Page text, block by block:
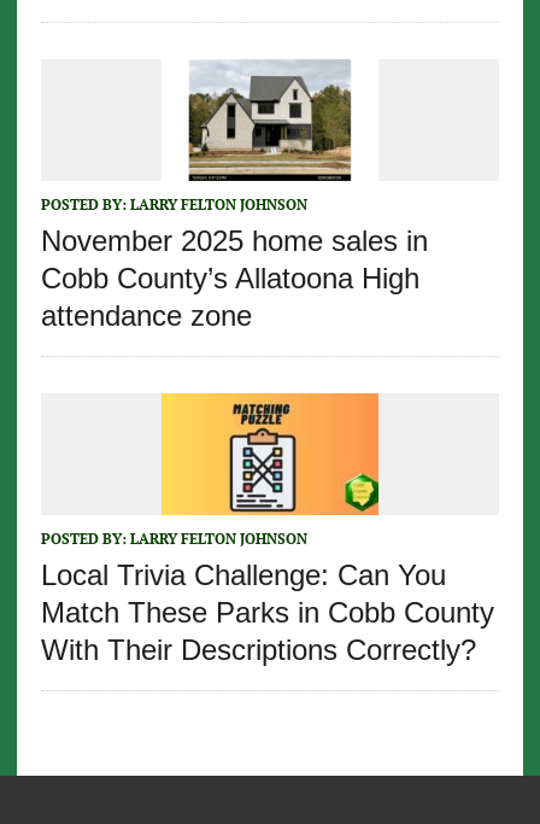
POSTED BY: LARRY FELTON JOHNSON
November 2025 home sales in
Cobb County’s Allatoona High
attendance zone
POSTED BY: LARRY FELTON JOHNSON
Local Trivia Challenge: Can You
Match These Parks in Cobb County
With Their Descriptions Correctly?